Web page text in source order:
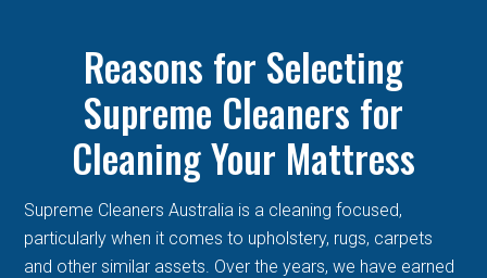
Reasons for Selecting
Supreme Cleaners for
Cleaning Your Mattress
Supreme Cleaners Australia is a cleaning focused,
particularly when it comes to upholstery, rugs, carpets
and other similar assets. Over the years, we have earned